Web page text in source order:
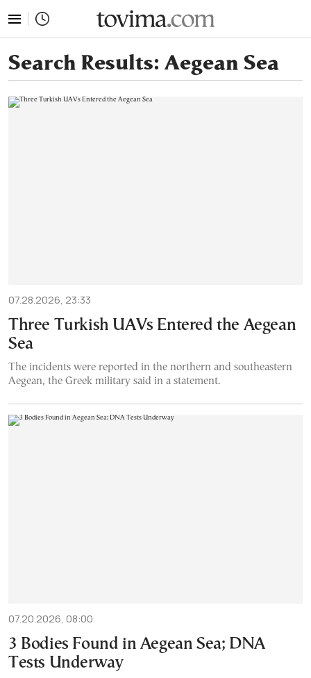
Search Results: Aegean Sea
07.28.2026, 23:33
Three Turkish UAVs Entered the Aegean
Sea
The incidents were reported in the northern and southeastern
Aegean, the Greek military said in a statement.
07.20.2026, 08:00
3 Bodies Found in Aegean Sea; DNA
Tests Underway